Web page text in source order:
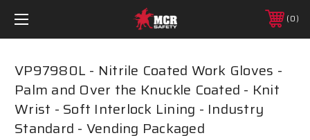
0
VP97980L - Nitrile Coated Work Gloves -
Palm and Over the Knuckle Coated - Knit
Wrist - Soft Interlock Lining - Industry
Standard - Vending Packaged